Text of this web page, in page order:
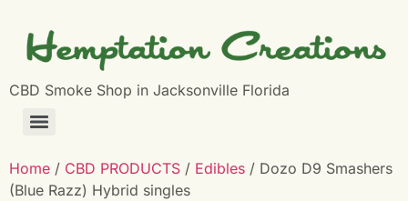
CBD Smoke Shop in Jacksonville Florida
Home / CBD PRODUCTS / Edibles / Dozo D9 Smashers
(Blue Razz) Hybrid singles